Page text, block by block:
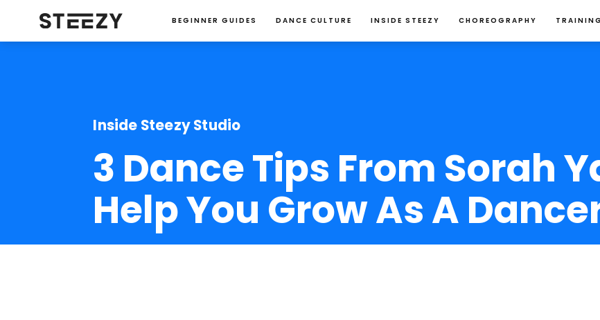
BEGINNER GUIDES DANCE CULTURE INSIDE STEEZY CHOREOGRAPHY
Inside Steezy Studio
3 Dance Tips From Sorah
Help You Grow As A